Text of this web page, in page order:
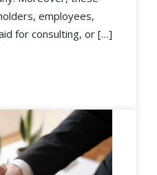
employees,
for consulting, or […]